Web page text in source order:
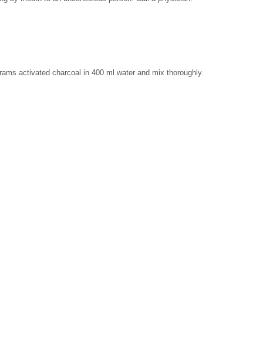
activated charcoal in 400 ml water and mix thoroughly.